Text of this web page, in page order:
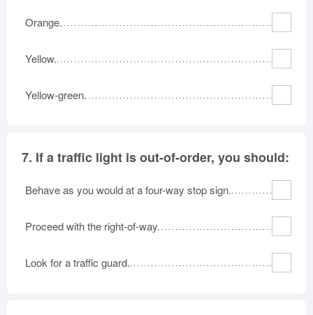
Orange.
Yellow.
Yellow-green.
7. If a traffic light is out-of-order, you should:
Behave as you would at a four-way stop sign.
Proceed with the right-of-way.
Look for a traffic guard.